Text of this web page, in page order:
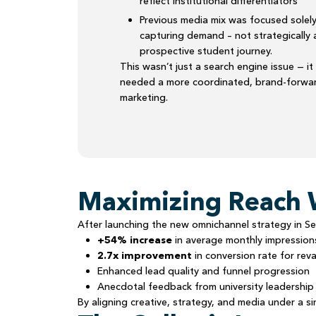
Previous media mix was focused
capturing demand – not strategically
prospective student journey.
This wasn’t just a search engine issue —
needed a more coordinated, brand-
marketing.
Maximizing Reach
After launching the new omnichannel strategy in
+54% increasein average monthly
2.7x improvement in conversion rate for
Enhanced lead quality and funnel progression
Anecdotal feedback from university
By aligning creative, strategy, and media under a